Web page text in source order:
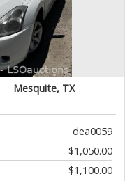
Mesquite, TX
dea0059
$1,050.00
$1,100.00